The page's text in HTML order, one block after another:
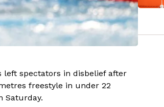
left spectators in disbelief after
freestyle in under 22
Saturday.